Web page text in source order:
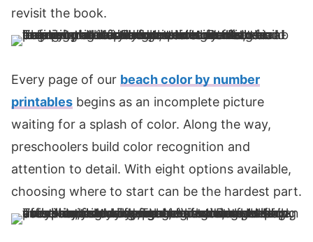
revisit the book.
Every page of our beach color by number
printables begins as an incomplete picture
waiting for a splash of color. Along the way,
preschoolers build color recognition and
attention to detail. With eight options available,
choosing where to start can be the hardest part.